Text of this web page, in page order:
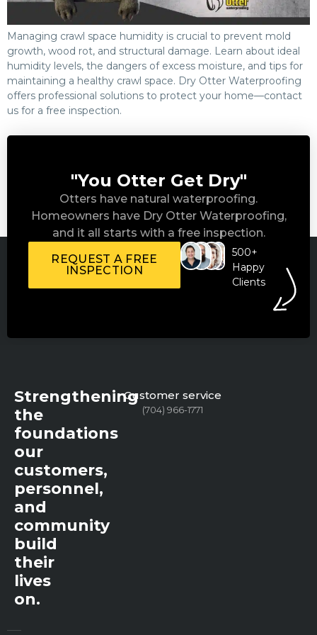
Managing crawl space humidity is crucial to prevent mold
growth, wood rot, and structural damage. Learn about ideal
humidity levels, the dangers of excess moisture, and tips for
maintaining a healthy crawl space. Dry Otter Waterproofing
offers professional solutions to protect your home—contact
us for a free inspection.
"You Otter Get Dry"
Otters have natural waterproofing.
Homeowners have Dry Otter Waterproofing,
and it all starts with a free inspection.
REQUEST A FREE
INSPECTION
500+
Happy
Clients
Strengthening
the
foundations
our
customers,
personnel,
and
community
build
their
lives
on.
Customer service
(704) 966-1771